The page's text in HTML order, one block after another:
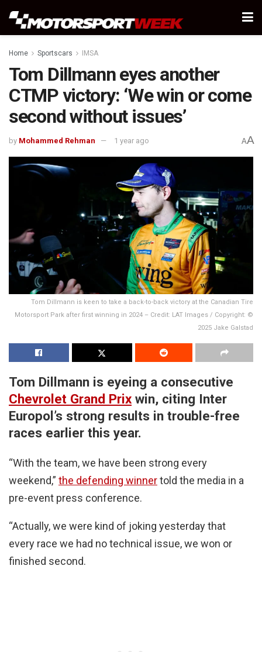
Home Sportscars IMSA
Tom Dillmann eyes another
CTMP victory: ‘We win or come
second without issues’
by Mohammed Rehman 1 year ago AA
Tom Dillmann is keen to take a back-to-back victory at the Canadian Tire
Motorsport Park after first winning in 2024 – Credit: LAT Images / Copyright: ©
2025 Jake Galstad
Tom Dillmann is eyeing a consecutive
Chevrolet Grand Prix win, citing Inter
Europol’s strong results in trouble-free
races earlier this year.
“With the team, we have been strong every
weekend,” the defending winnertold the media in a
pre-event press conference.
“Actually, we were kind of joking yesterday that
every race we had no technical issue, we won or
finished second.